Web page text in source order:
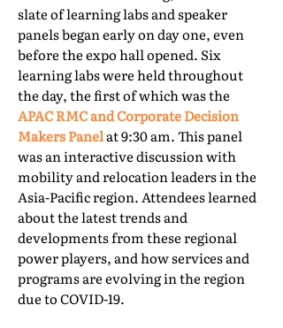
slate of learning labs and speaker
panels began early on day one, even
before the expo hall opened. Six
learning labs were held throughout
the day, the first of which was the
APAC RMC and Corporate Decision
Makers Panelat 9:30 am. This panel
was an interactive discussion with
mobility and relocation leaders in the
Asia-Pacific region. Attendees learned
about the latest trends and
developments from these regional
power players, and how services and
programs are evolving in the region
due to COVID-19.